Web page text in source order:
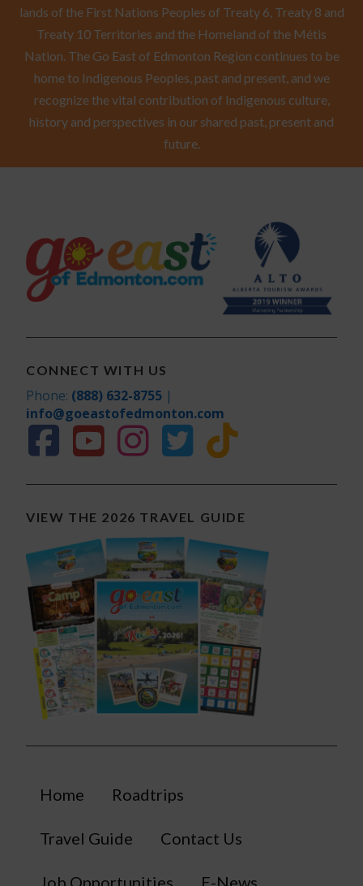
lands of the First Nations Peoples of Treaty 6, Treaty 8 and
Treaty 10 Territories and the Homeland of the Métis
Nation. The Go East of Edmonton Region continues to be
home to Indigenous Peoples, past and present, and we
recognize the vital contribution of Indigenous culture,
history and perspectives in our shared past, present and
future.
CONNECT WITH US
Phone: (888) 632-8755 |
info@goeastofedmonton.com
VIEW THE 2026 TRAVEL GUIDE
Home Roadtrips
Travel Guide Contact Us
Job Opportunities E-News